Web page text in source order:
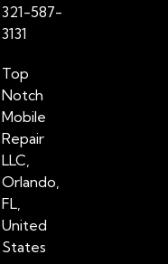
321-587-
3131
Top
Notch
Mobile
Repair
LLC,
Orlando,
FL,
United
States